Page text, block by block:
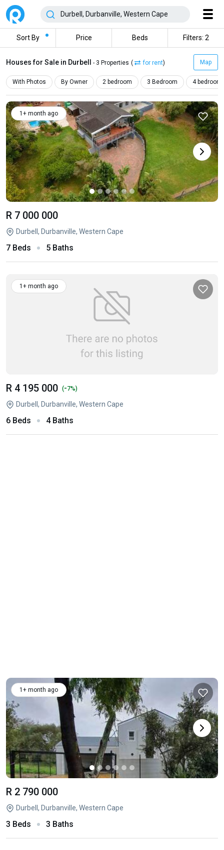
Sort By Price Beds Filters: 2
Houses for Sale in Durbell - 3 Properties ( for rent) Map
With Photos By Owner 2 bedroom 3 Bedroom 4 bedroom
1+ month ago
R 7 000 000
Durbell, Durbanville, Western Cape
7 Beds 5 Baths
1+ month ago
R 4 195 000 (-7%)
Durbell, Durbanville, Western Cape
6 Beds 4 Baths
1+ month ago
R 2 790 000
Durbell, Durbanville, Western Cape
3 Beds 3 Baths